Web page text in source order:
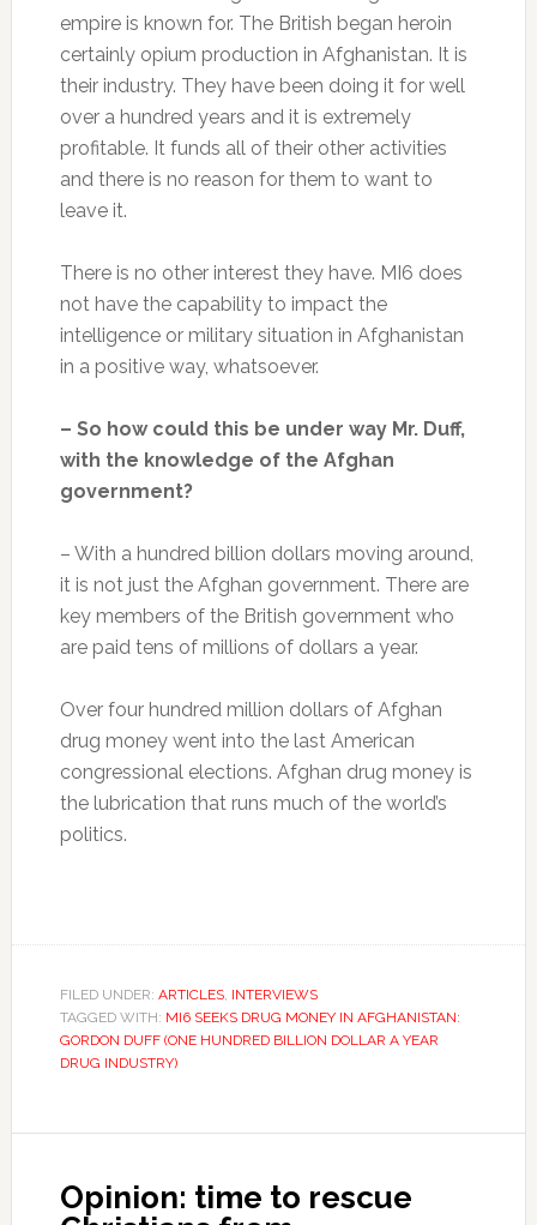
empire is known for. The British began heroin
certainly opium production in Afghanistan. It is
their industry. They have been doing it for well
over a hundred years and it is extremely
profitable. It funds all of their other activities
and there is no reason for them to want to
leave it.
There is no other interest they have. MI6 does
not have the capability to impact the
intelligence or military situation in Afghanistan
in a positive way, whatsoever.
– So how could this be under way Mr. Duff,
with the knowledge of the Afghan
government?
– With a hundred billion dollars moving around,
it is not just the Afghan government. There are
key members of the British government who
are paid tens of millions of dollars a year.
Over four hundred million dollars of Afghan
drug money went into the last American
congressional elections. Afghan drug money is
the lubrication that runs much of the world’s
politics.
FILED UNDER: ARTICLES, INTERVIEWS
TAGGED WITH: MI6 SEEKS DRUG MONEY IN AFGHANISTAN:
GORDON DUFF (ONE HUNDRED BILLION DOLLAR A YEAR
DRUG INDUSTRY)
Opinion: time to rescue